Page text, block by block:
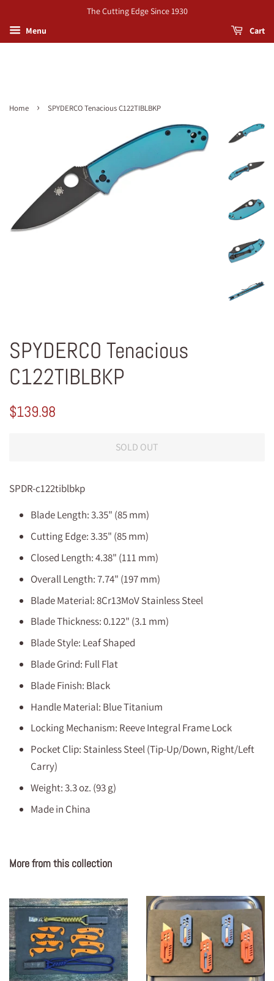
The Cutting Edge Since 1930
Menu
Cart
Home › SPYDERCO Tenacious C122TIBLBKP
SPYDERCO Tenacious
C122TIBLBKP
Regular
$139.98
SOLD OUT
SPDR-c122tiblbkp
Blade Length: 3.35" (85 mm)
Cutting Edge: 3.35" (85 mm)
Closed Length: 4.38" (111 mm)
Overall Length: 7.74" (197 mm)
Blade Material: 8Cr13MoV Stainless Steel
Blade Thickness: 0.122" (3.1 mm)
Blade Style: Leaf Shaped
Blade Grind: Full Flat
Blade Finish: Black
Handle Material: Blue Titanium
Locking Mechanism: Reeve Integral Frame Lock
Pocket Clip: Stainless Steel (Tip-Up/Down, Right/Left
Carry)
Weight: 3.3 oz. (93 g)
Made in China
More from this collection